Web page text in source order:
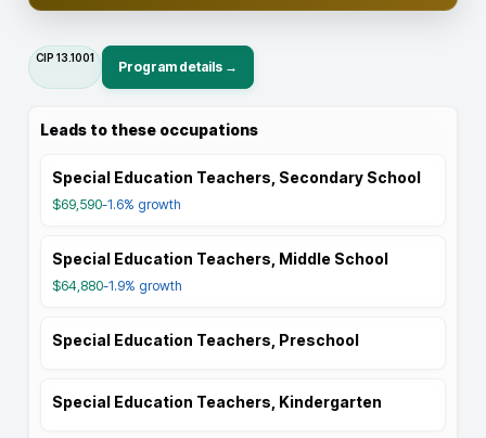
CIP 13.1001
Program details →
Leads to these occupations
Special Education Teachers, Secondary School
$69,590-1.6% growth
Special Education Teachers, Middle School
$64,880-1.9% growth
Special Education Teachers, Preschool
Special Education Teachers, Kindergarten